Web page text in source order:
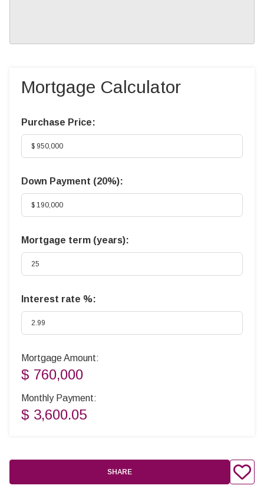
Mortgage Calculator
Purchase Price:
Down Payment (20%):
Mortgage term (years):
Interest rate %:
Mortgage Amount:
$ 760,000
Monthly Payment:
$ 3,600.05
SHARE